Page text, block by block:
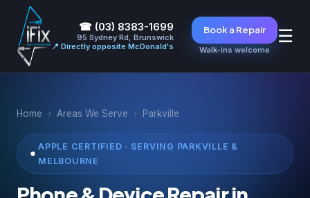
☎ (03) 8383-1699
95 Sydney Rd, Brunswick
📍 Directly opposite McDonald's
Book a Repair
Walk-ins welcome
☰
Home › Areas We Serve › Parkville
APPLE CERTIFIED · SERVING PARKVILLE &
MELBOURNE